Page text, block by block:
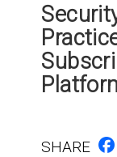
SHARE